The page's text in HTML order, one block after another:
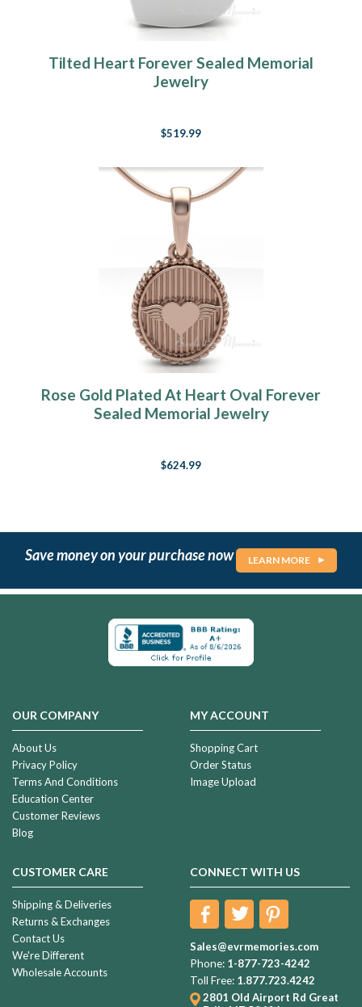
Tilted Heart Forever Sealed Memorial
Jewelry
$519.99
Rose Gold Plated At Heart Oval Forever
Sealed Memorial Jewelry
$624.99
Save money on your purchase now LEARN MORE
OUR COMPANY
About Us
Privacy Policy
Terms And Conditions
Education Center
Customer Reviews
Blog
MY ACCOUNT
Shopping Cart
Order Status
Image Upload
CUSTOMER CARE
Shipping & Deliveries
Returns & Exchanges
Contact Us
We're Different
Wholesale Accounts
CONNECT WITH US
Sales@evrmemories.com
Phone: 1-877-723-4242
Toll Free: 1.877.723.4242
2801 Old Airport Rd Great